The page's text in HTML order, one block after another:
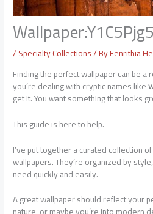
/Specialty Collections/ ByFenrithia
Finding the perfect wallpaper can be a
you’re dealing with cryptic names like
get it. You want something that looks
This guide is here to help.
I’ve put together a curated collection
wallpapers. They’re organized by
need quickly and easily.
A great wallpaper should reflect your